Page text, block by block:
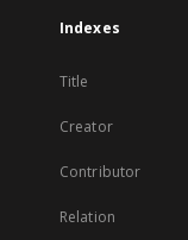
Indexes
Title
Creator
Contributor
Relation